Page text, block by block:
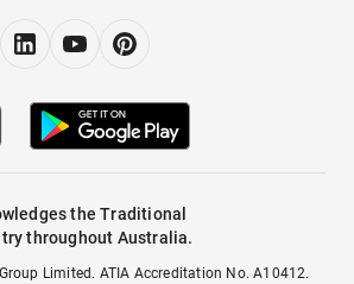
the Traditional
throughout Australia.
Limited. ATIA Accreditation No. A10412.